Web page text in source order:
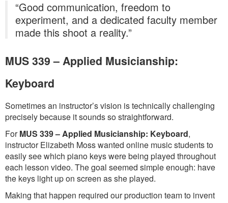
“Good communication, freedom to
experiment, and a dedicated faculty member
made this shoot a reality.”
MUS 339 – Applied Musicianship:
Keyboard
Sometimes an instructor’s vision is technically challenging
precisely because it sounds so straightforward.
ForMUS 339 – Applied Musicianship: Keyboard,
instructor Elizabeth Moss wanted online music students to
easily see which piano keys were being played throughout
each lesson video. The goal seemed simple enough: have
the keys light up on screen as she played.
Making that happen required our production team to invent